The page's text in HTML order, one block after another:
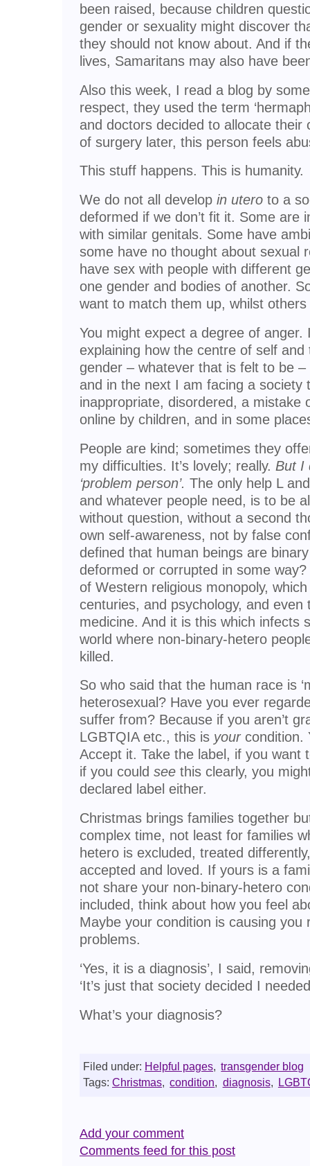
been raised, because children
gender or sexuality might discover
they should not know about. And if
lives, Samaritans may also have
Also this week, I read a blog by
respect, they used the term
and doctors decided to allocate their
of surgery later, this person feels
This stuff happens. This is humanity.
We do not all develop in utero to a
deformed if we don’t fit it. Some are
with similar genitals. Some have
some have no thought about sexual
have sex with people with different
one gender and bodies of another.
want to match them up, whilst
You might expect a degree of
explaining how the centre of self
gender – whatever that is felt to be
and in the next I am facing a society
inappropriate, disordered, a mistake
online by children, and in some
People are kind; sometimes they
my difficulties. It’s lovely; really. But I
‘problem person’. The only help L
and whatever people need, is to be
without question, without a second
own self-awareness, not by false
defined that human beings are
deformed or corrupted in some
of Western religious monopoly,
centuries, and psychology, and
medicine. And it is this which infects
world where non-binary-hetero
killed.
So who said that the human race is
heterosexual? Have you ever
suffer from? Because if you aren’t
LGBTQIA etc., this is yourcondition.
Accept it. Take the label, if you want
if you could see this clearly, you
declared label either.
Christmas brings families together
complex time, not least for families
hetero is excluded, treated
accepted and loved. If yours is a
not share your non-binary-hetero
included, think about how you feel
Maybe your condition is causing you
problems.
‘Yes, it is a diagnosis’, I said,
‘It’s just that society decided I
What’s your diagnosis?
Filed under: Helpful pages, transgender blog
Tags: Christmas, condition, diagnosis,
Add your comment
Comments feed for this post